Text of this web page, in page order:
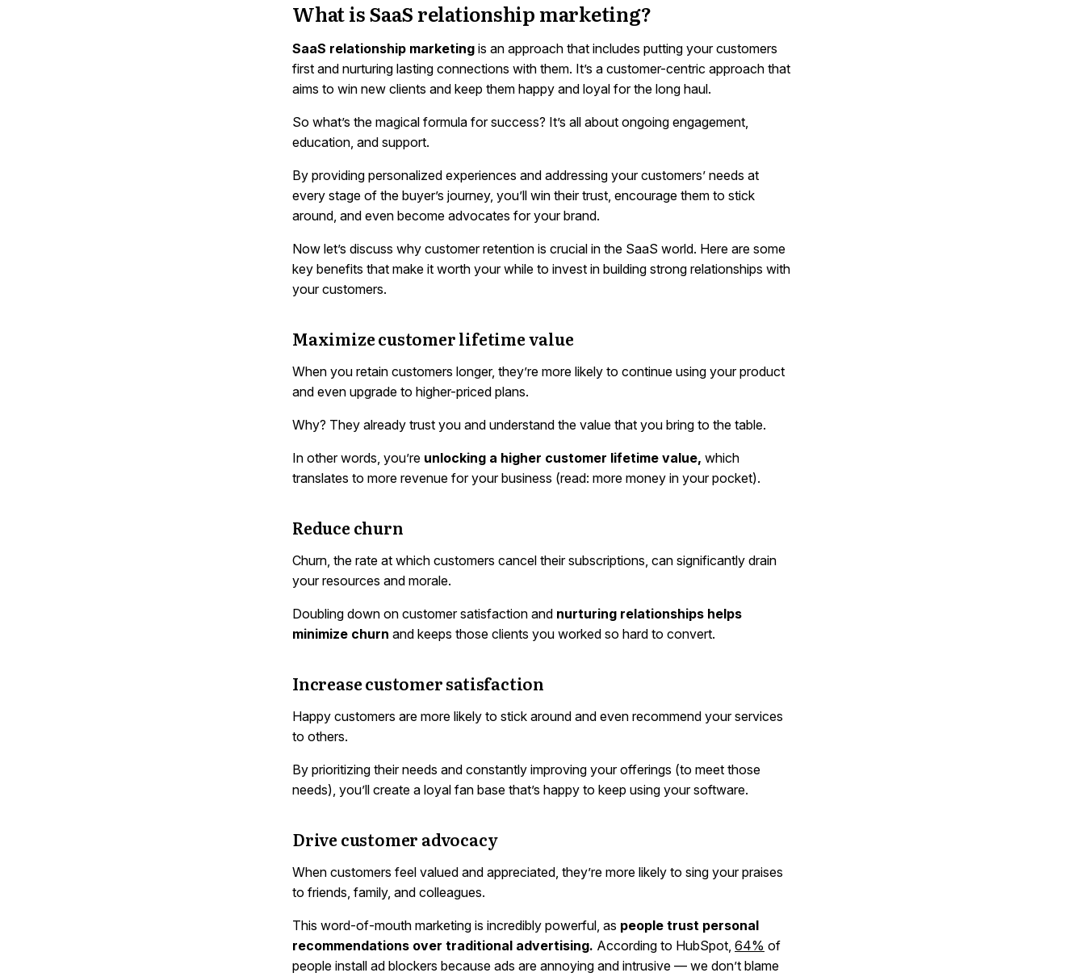
What is SaaS relationship marketing?
SaaS relationship marketing is an approach that includes putting your customers
first and nurturing lasting connections with them. It’s a customer-centric approach that
aims to win new clients and keep them happy and loyal for the long haul.
So what’s the magical formula for success? It’s all about ongoing engagement,
education, and support.
By providing personalized experiences and addressing your customers’ needs at
every stage of the buyer’s journey, you’ll win their trust, encourage them to stick
around, and even become advocates for your brand.
Now let’s discuss why customer retention is crucial in the SaaS world. Here are some
key benefits that make it worth your while to invest in building strong relationships with
your customers.
Maximize customer lifetime value
When you retain customers longer, they’re more likely to continue using your product
and even upgrade to higher-priced plans.
Why? They already trust you and understand the value that you bring to the table.
In other words, you’re unlocking a higher customer lifetime value, which
translates to more revenue for your business (read: more money in your pocket).
Reduce churn
Churn, the rate at which customers cancel their subscriptions, can significantly drain
your resources and morale.
Doubling down on customer satisfaction and nurturing relationships helps
minimize churn and keeps those clients you worked so hard to convert.
Increase customer satisfaction
Happy customers are more likely to stick around and even recommend your services
to others.
By prioritizing their needs and constantly improving your offerings (to meet those
needs), you’ll create a loyal fan base that’s happy to keep using your software.
Drive customer advocacy
When customers feel valued and appreciated, they’re more likely to sing your praises
to friends, family, and colleagues.
This word-of-mouth marketing is incredibly powerful, as people trust personal
recommendations over traditional advertising. According to HubSpot, 64% of
people install ad blockers because ads are annoying and intrusive — we don’t blame